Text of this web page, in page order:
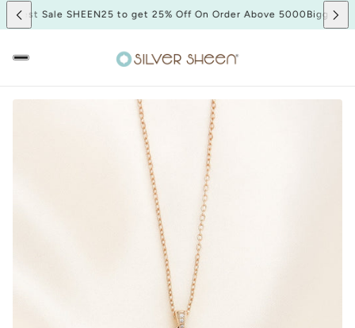
Sale SHEEN25 to get 25% Off On Order Above 5000Biggest